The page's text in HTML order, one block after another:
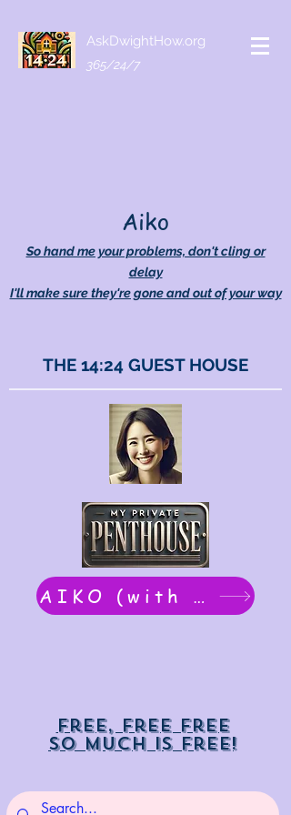
AskDwightHow.org
365/24/7
Aiko
So hand me your problems, don't cling or
delay
I'll make sure they're gone and out of your way
THE 14:24 GUEST HOUSE
AIKO (with Dwight): chat now
Free, free free
So much is free!